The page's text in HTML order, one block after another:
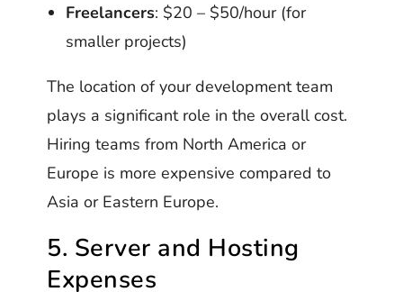
Freelancers: $20 – $50/hour (for
smaller projects)
The location of your development team
plays a significant role in the overall cost.
Hiring teams from North America or
Europe is more expensive compared to
Asia or Eastern Europe.
5. Server and Hosting
Expenses